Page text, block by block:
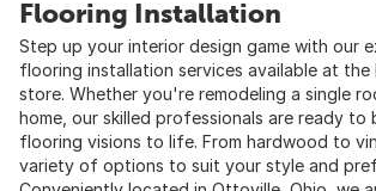
Flooring Installation
Step up your interior design game with our
flooring installation services available at the
store. Whether you're remodeling a single
home, our skilled professionals are ready to
flooring visions to life. From hardwood to
variety of options to suit your style and